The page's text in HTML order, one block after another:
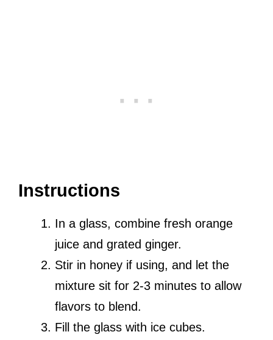
Instructions
In a glass, combine fresh orange
juice and grated ginger.
Stir in honey if using, and let the
mixture sit for 2-3 minutes to allow
flavors to blend.
Fill the glass with ice cubes.